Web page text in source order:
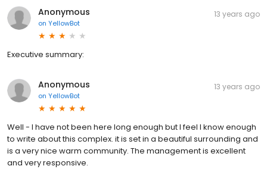
Anonymous
on YellowBot
13 years ago
Executive summary:
Anonymous
on YellowBot
13 years ago
Well - I have not been here long enough but I feel I know enough
to write about this complex. it is set in a beautiful surrounding and
is a very nice warm community. The management is excellent
and very responsive.